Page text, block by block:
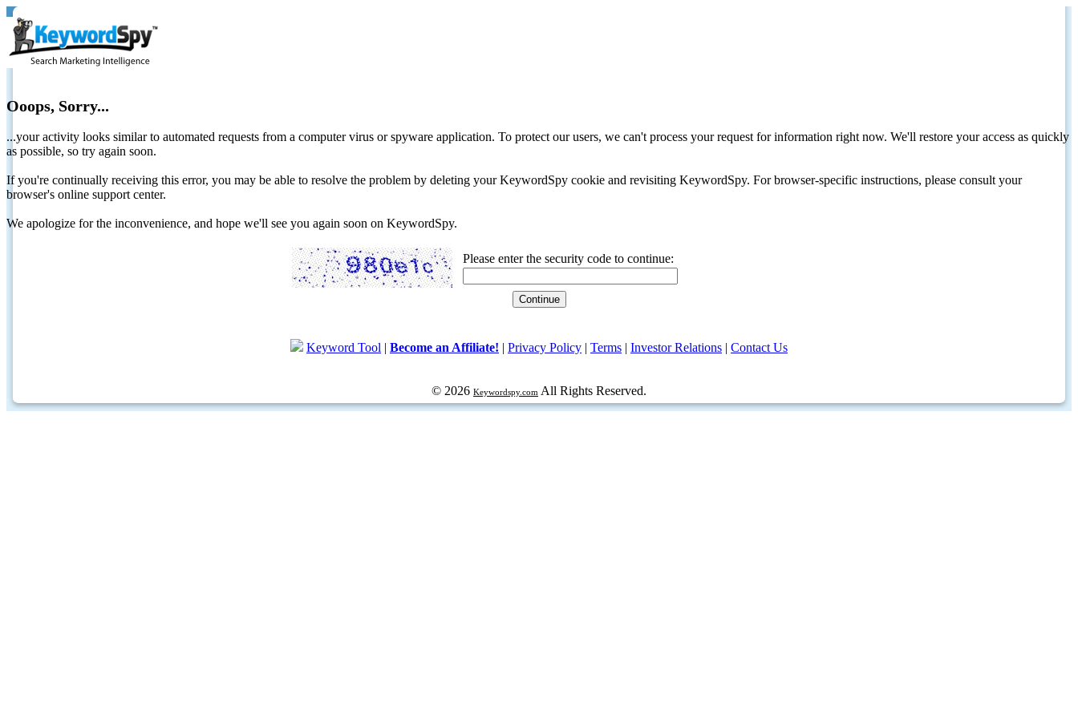
Ooops, Sorry...
...your activity looks similar to automated requests from a computer virus or spyware application. To protect our users, we can't process your request for information right now. We'll restore your access as quickly
as possible, so try again soon.
If you're continually receiving this error, you may be able to resolve the problem by deleting your KeywordSpy cookie and revisiting KeywordSpy. For browser-specific instructions, please consult your
browser's online support center.
We apologize for the inconvenience, and hope we'll see you again soon on KeywordSpy.
Please enter the security code to continue:
Keyword Tool | Become an Affiliate! | Privacy Policy | Terms | Investor Relations | Contact Us
© 2026 Keywordspy.com All Rights Reserved.